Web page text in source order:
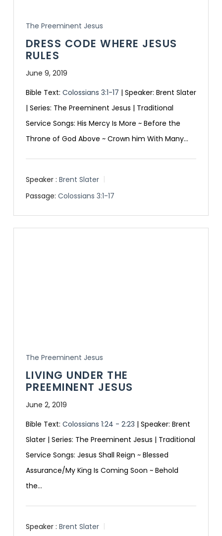
The Preeminent Jesus
DRESS CODE WHERE JESUS
RULES
June 9, 2019
Bible Text: Colossians 3:1-17 | Speaker: Brent Slater
| Series: The Preeminent Jesus | Traditional
Service Songs: His Mercy Is More ~ Before the
Throne of God Above ~ Crown him With Many…
Speaker : Brent Slater
Passage: Colossians 3:1-17
The Preeminent Jesus
LIVING UNDER THE
PREEMINENT JESUS
June 2, 2019
Bible Text: Colossians 1:24 - 2:23 | Speaker: Brent
Slater | Series: The Preeminent Jesus | Traditional
Service Songs: Jesus Shall Reign ~ Blessed
Assurance/My King Is Coming Soon ~ Behold
the…
Speaker : Brent Slater